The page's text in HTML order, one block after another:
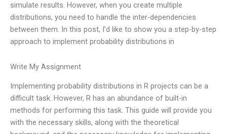
simulate results. However, when you create multiple
distributions, you need to handle the inter-dependencies
between them. In this post, I’d like to show you a step-by-step
approach to implement probability distributions in
Write My Assignment
Implementing probability distributions in R projects can be a
difficult task. However, R has an abundance of built-in
methods for performing this task. This guide will provide you
with the necessary skills, along with the theoretical